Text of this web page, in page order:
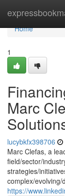
Home
Home
1
Marc
lucybkfx398706
Marc Clefas, a
field/sector/
strategies/
complex/evolving/
https://